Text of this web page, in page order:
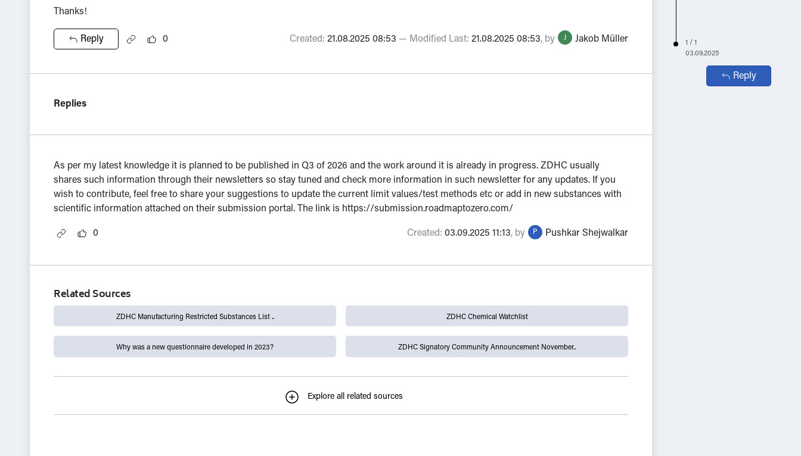
Thanks!
Reply 0 Created: 21.08.2025 08:53 — Modified Last: 21.08.2025 08:53, by J Jakob Müller
Replies
As per my latest knowledge it is planned to be published in Q3 of 2026 and the work around it is already in progress. ZDHC usually
shares such information through their newsletters so stay tuned and check more information in such newsletter for any updates. If you
wish to contribute, feel free to share your suggestions to update the current limit values/test methods etc or add in new substances with
scientific information attached on their submission portal. The link is https://submission.roadmaptozero.com/
0 Created: 03.09.2025 11:13, by P Pushkar Shejwalkar
Related Sources
ZDHC Manufacturing Restricted Substances List .. ZDHC Chemical Watchlist
Why was a new questionnaire developed in 2023? ZDHC Signatory Community Announcement November..
Explore all related sources
1 / 1
03.09.2025
Reply